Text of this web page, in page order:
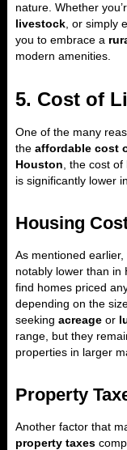
nature. Whether
livestock , or simply
you to embrace a
modern amenities.
5. Cost of
One of the many
the affordable cost
Houston , the cost
is significantly lower
Housing
As mentioned earlier,
notably lower than in
find homes priced
depending on the
seeking acreage or
range, but they
properties in larger
Property
Another factor that
property taxes